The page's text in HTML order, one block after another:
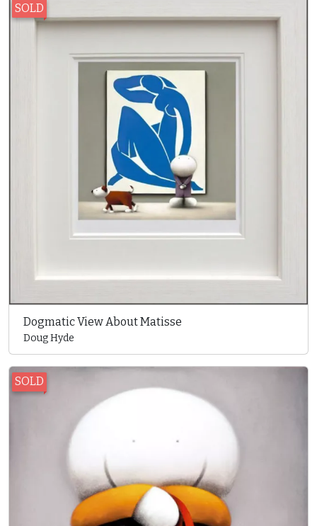
SOLD
Dogmatic View About Matisse
Doug Hyde
SOLD